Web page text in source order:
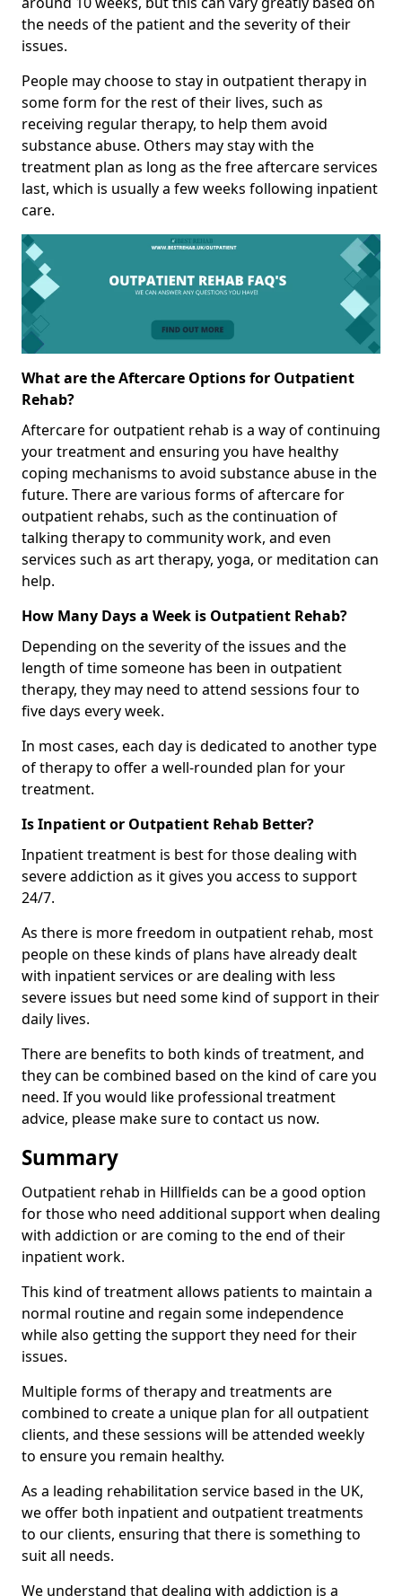
the needs of the patient and the severity of their
issues.
People may choose to stay in outpatient therapy in
some form for the rest of their lives, such as
receiving regular therapy, to help them avoid
substance abuse. Others may stay with the
treatment plan as long as the free aftercare services
last, which is usually a few weeks following inpatient
care.
What are the Aftercare Options for Outpatient
Rehab?
Aftercare for outpatient rehab is a way of continuing
your treatment and ensuring you have healthy
coping mechanisms to avoid substance abuse in the
future. There are various forms of aftercare for
outpatient rehabs, such as the continuation of
talking therapy to community work, and even
services such as art therapy, yoga, or meditation can
help.
How Many Days a Week is Outpatient Rehab?
Depending on the severity of the issues and the
length of time someone has been in outpatient
therapy, they may need to attend sessions four to
five days every week.
In most cases, each day is dedicated to another type
of therapy to offer a well-rounded plan for your
treatment.
Is Inpatient or Outpatient Rehab Better?
Inpatient treatment is best for those dealing with
severe addiction as it gives you access to support
24/7.
As there is more freedom in outpatient rehab, most
people on these kinds of plans have already dealt
with inpatient services or are dealing with less
severe issues but need some kind of support in their
daily lives.
There are benefits to both kinds of treatment, and
they can be combined based on the kind of care you
need. If you would like professional treatment
advice, please make sure to contact us now.
Summary
Outpatient rehab in Hillfields can be a good option
for those who need additional support when dealing
with addiction or are coming to the end of their
inpatient work.
This kind of treatment allows patients to maintain a
normal routine and regain some independence
while also getting the support they need for their
issues.
Multiple forms of therapy and treatments are
combined to create a unique plan for all outpatient
clients, and these sessions will be attended weekly
to ensure you remain healthy.
As a leading rehabilitation service based in the UK,
we offer both inpatient and outpatient treatments
to our clients, ensuring that there is something to
suit all needs.
We understand that dealing with addiction is a